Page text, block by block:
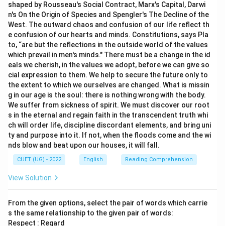
shaped by Rousseau's Social Contract, Marx's Capital, Darwi
n's On the Origin of Species and Spengler's The Decline of the
West. The outward chaos and confusion of our life reflect th
e confusion of our hearts and minds. Constitutions, says Pla
to, “are but the reflections in the outside world of the values
which prevail in men's minds." There must be a change in the id
eals we cherish, in the values we adopt, before we can give so
cial expression to them. We help to secure the future only to
the extent to which we ourselves are changed. What is missin
g in our age is the soul: there is nothing wrong with the body.
We suffer from sickness of spirit. We must discover our root
s in the eternal and regain faith in the transcendent truth whi
ch will order life, discipline discordant elements, and bring uni
ty and purpose into it. If not, when the floods come and the wi
nds blow and beat upon our houses, it will fall.
CUET (UG) - 2022 English Reading Comprehension
View Solution
From the given options, select the pair of words which carrie
s the same relationship to the given pair of words:
Respect : Regard